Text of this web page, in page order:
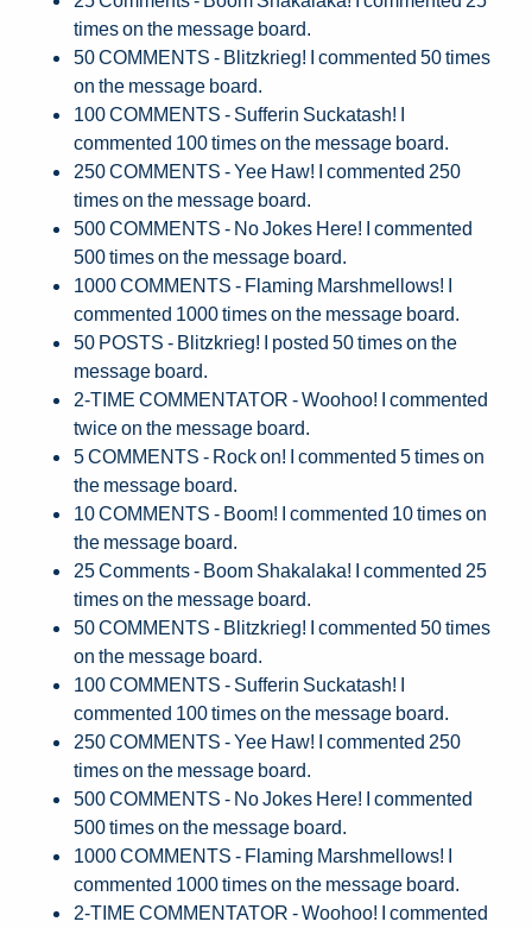
times on the message board.
50 COMMENTS - Blitzkrieg! I commented 50 times
on the message board.
100 COMMENTS - Sufferin Suckatash! I
commented 100 times on the message board.
250 COMMENTS - Yee Haw! I commented 250
times on the message board.
500 COMMENTS - No Jokes Here! I commented
500 times on the message board.
1000 COMMENTS - Flaming Marshmellows! I
commented 1000 times on the message board.
50 POSTS - Blitzkrieg! I posted 50 times on the
message board.
2-TIME COMMENTATOR - Woohoo! I commented
twice on the message board.
5 COMMENTS - Rock on! I commented 5 times on
the message board.
10 COMMENTS - Boom! I commented 10 times on
the message board.
25 Comments - Boom Shakalaka! I commented 25
times on the message board.
50 COMMENTS - Blitzkrieg! I commented 50 times
on the message board.
100 COMMENTS - Sufferin Suckatash! I
commented 100 times on the message board.
250 COMMENTS - Yee Haw! I commented 250
times on the message board.
500 COMMENTS - No Jokes Here! I commented
500 times on the message board.
1000 COMMENTS - Flaming Marshmellows! I
commented 1000 times on the message board.
2-TIME COMMENTATOR - Woohoo! I commented